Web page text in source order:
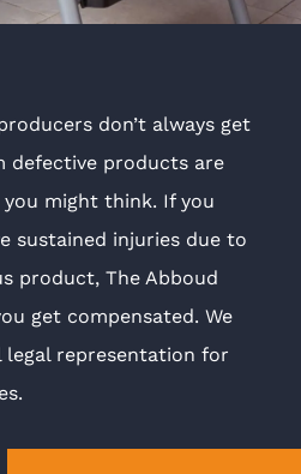
don’t always get
defective products are
might think. If you
sustained injuries due to
product, The Abboud
get compensated. We
legal representation for